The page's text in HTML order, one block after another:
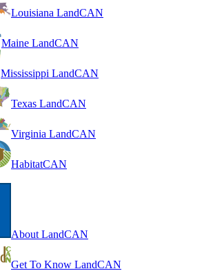
Louisiana LandCAN
Maine LandCAN
Mississippi LandCAN
Texas LandCAN
Virginia LandCAN
HabitatCAN
About LandCAN
Get To Know LandCAN